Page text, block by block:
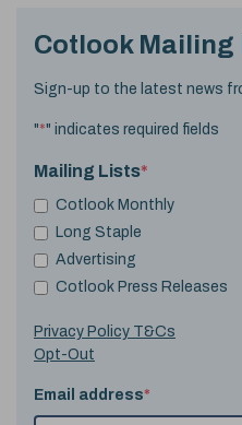
Cotlook Mailing
Sign-up to the latest news
"*" indicates required fields
Mailing Lists*
Cotlook Monthly
Long Staple
Advertising
Cotlook Press Releases
Privacy Policy T&Cs
Opt-Out
Email address*